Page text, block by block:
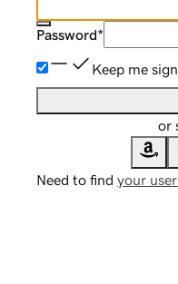
Password*
Keep me
or
Need to find your